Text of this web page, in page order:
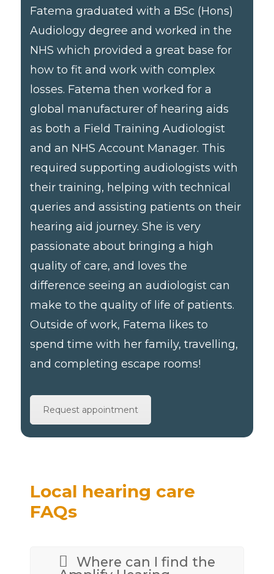
Fatema graduated with a BSc (Hons)
Audiology degree and worked in the
NHS which provided a great base for
how to fit and work with complex
losses. Fatema then worked for a
global manufacturer of hearing aids
as both a Field Training Audiologist
and an NHS Account Manager. This
required supporting audiologists with
their training, helping with technical
queries and assisting patients on their
hearing aid journey. She is very
passionate about bringing a high
quality of care, and loves the
difference seeing an audiologist can
make to the quality of life of patients.
Outside of work, Fatema likes to
spend time with her family, travelling,
and completing escape rooms!
Request appointment
Local hearing care
FAQs
Where can I find the